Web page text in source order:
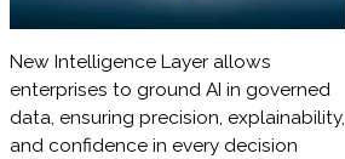
New Intelligence Layer allows
enterprises to ground AI in governed
data, ensuring precision, explainability,
and confidence in every decision